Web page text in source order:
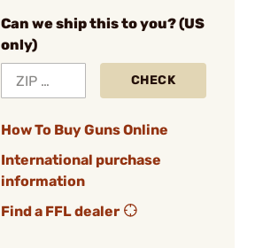
Can we ship this to you? (US
only)
CHECK
How To Buy Guns Online
International purchase
information
Find a FFL dealer